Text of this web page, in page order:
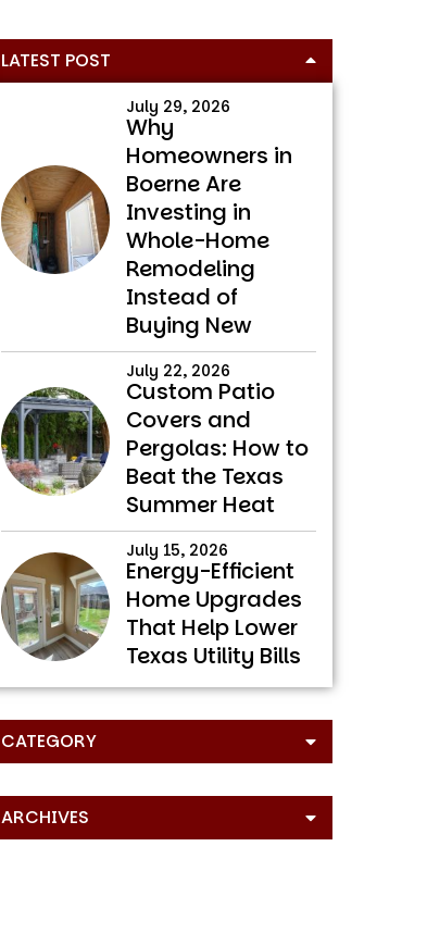
Primary
Sidebar
LATEST POST
July 29, 2026
Why
Homeowners in
Boerne Are
Investing in
Whole-Home
Remodeling
Instead of
Buying New
July 22, 2026
Custom Patio
Covers and
Pergolas: How to
Beat the Texas
Summer Heat
July 15, 2026
Energy-Efficient
Home Upgrades
That Help Lower
Texas Utility Bills
CATEGORY
ARCHIVES